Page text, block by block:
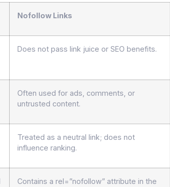
Nofollow Links
Does not pass link juice or SEO benefits.
Often used for ads, comments, or
untrusted content.
Treated as a neutral link; does not
influence ranking.
Contains a rel=”nofollow” attribute in the